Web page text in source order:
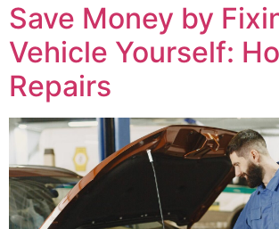
Save Money by
Vehicle Yourself:
Repairs